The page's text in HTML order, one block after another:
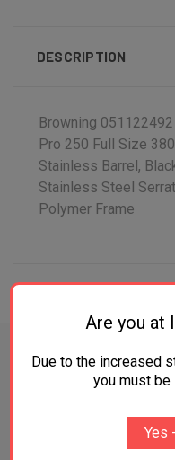
DESCRIPTION
Browning
Pro 250 Full Size
Stainless Barrel,
Stainless Steel
Polymer Frame
Are you at
Due to the increased
you must
Yes